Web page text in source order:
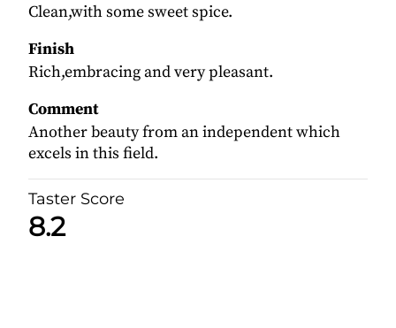
Clean,with some sweet spice.
Finish
Rich,embracing and very pleasant.
Comment
Another beauty from an independent which
excels in this field.
Taster Score
8.2